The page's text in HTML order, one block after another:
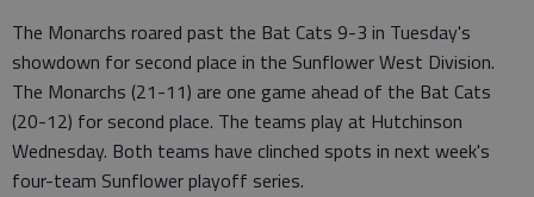
The Monarchs roared past the Bat Cats 9-3 in Tuesday's
showdown for second place in the Sunflower West Division.
The Monarchs (21-11) are one game ahead of the Bat Cats
(20-12) for second place. The teams play at Hutchinson
Wednesday. Both teams have clinched spots in next week's
four-team Sunflower playoff series.